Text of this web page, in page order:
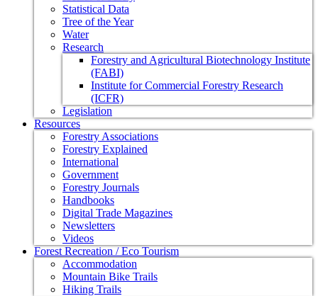
Statistical Data
Tree of the Year
Water
Research
Forestry and Agricultural Biotechnology Institute
(FABI)
Institute for Commercial Forestry Research
(ICFR)
Legislation
Resources
Forestry Associations
Forestry Explained
International
Government
Forestry Journals
Handbooks
Digital Trade Magazines
Newsletters
Videos
Forest Recreation / Eco Tourism
Accommodation
Mountain Bike Trails
Hiking Trails